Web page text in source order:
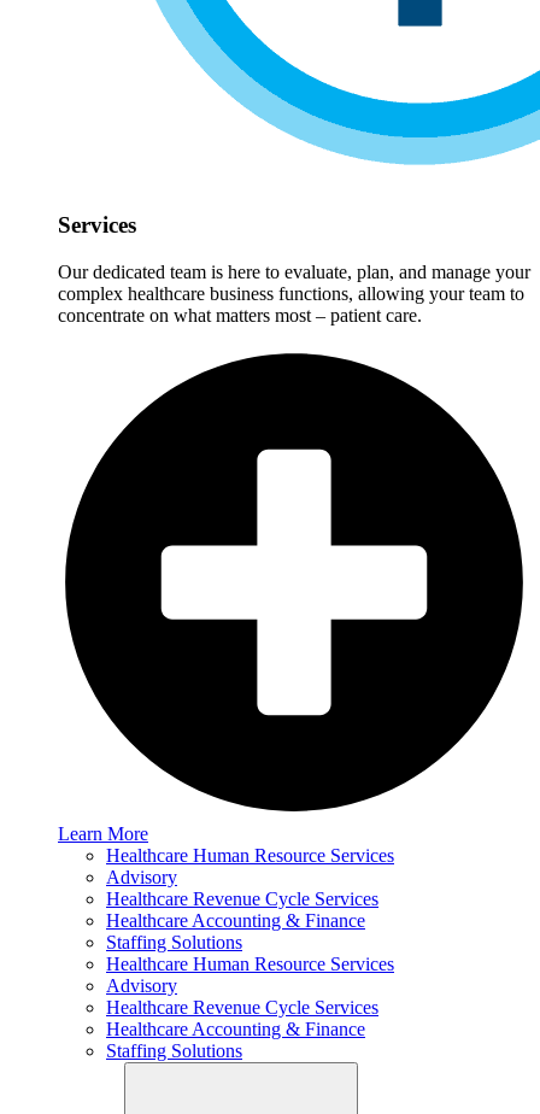
Services
Our dedicated team is here to evaluate, plan, and manage your
complex healthcare business functions, allowing your team to
concentrate on what matters most – patient care.
Learn More
Healthcare Human Resource Services
Advisory
Healthcare Revenue Cycle Services
Healthcare Accounting & Finance
Staffing Solutions
Healthcare Human Resource Services
Advisory
Healthcare Revenue Cycle Services
Healthcare Accounting & Finance
Staffing Solutions